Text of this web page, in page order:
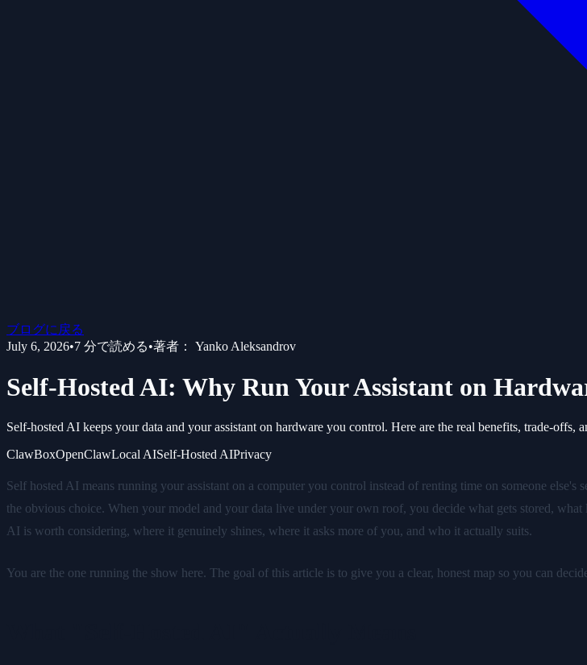
ブログに戻る
July 6, 2026•7 分で読める•著者： Yanko Aleksandrov
Self-Hosted AI: Why Run Your Assistant on
Self-hosted AI keeps your data and your assistant on hardware you control. Here are the real benefits, trade-offs,
ClawBoxOpenClawLocal AISelf-Hosted AIPrivacy
Self hosted AI means running your assistant on a computer you control instead of renting time on someone
the obvious choice. When your model and your data live under your own roof, you decide what gets stored,
AI is worth considering, where it genuinely shines, where it asks more of you, and who it actually suits.
You are the one running the show here. The goal of this article is to give you a clear, honest map so you can